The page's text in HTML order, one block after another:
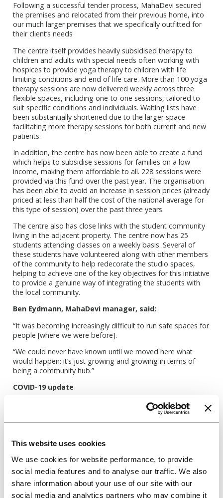
This website uses cookies
We use cookies for website performance, to provide
social media features and to analyse our traffic. We also
share information about your use of our site with our
social media and analytics partners who may combine it
Following a successful tender process, MahaDevi secured
the premises and relocated from their previous home, into
our much larger premises that we specifically outfitted for
their client’s needs
The centre itself provides heavily subsidised therapy to
children and adults with special needs often working with
hospices to provide yoga therapy to children with life
limiting conditions and end of life care. More than 100 yoga
therapy sessions are now delivered weekly across three
flexible spaces, including one-to-one sessions, tailored to
suit specific conditions and individuals. Waiting lists have
been substantially shortened due to the larger space
facilitating more therapy sessions for both current and new
patients.
In addition, the centre has now been able to create a fund
which helps to subsidise sessions for families on a low
income, making them affordable to all. 228 sessions were
provided via this fund over the past year. The organisation
has been able to avoid an increase in session prices (already
priced at less than half the cost of the national average for
this type of session) over the past three years.
The centre also has close links with the student community
living in the adjacent property. The centre now has 25
students attending classes on a weekly basis. Several of
these students have volunteered along with other members
of the community to help redecorate the studio spaces,
helping to achieve one of the key objectives for this initiative
to provide a genuine way of integrating the students with
the local community.
Ben Eydmann, MahaDevi manager, said:
“It was becoming increasingly difficult to run safe spaces for
people [where we were before].
“We could never have known until we moved here what
would happen: it’s just growing and growing in terms of
being a community hub.”
COVID-19 update
As lockdown hit the routines and budgets of organisations
and individuals across the country, MahaDevi, thanks to
their partnership with Unite Students, was able to roll out
free sessions and resources. This was possible due to the
security which allowed them to concentrate on unlocking
emergency funding available to charities including funding
from the National Lottery, Sport England, and the London
Community Response Fund. With such a large chunk of their